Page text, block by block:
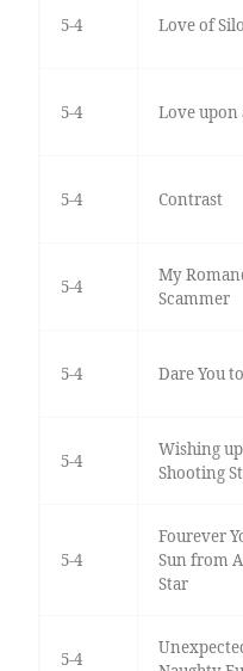
5-4 Love of
5-4 Love upon
5-4 Contrast
5-4
My
Scammer
5-4 Dare You
5-4
Wishing
Shooting
5-4
Fourever
Sun from
Star
5-4